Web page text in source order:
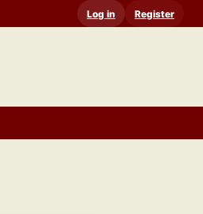
Log in Register